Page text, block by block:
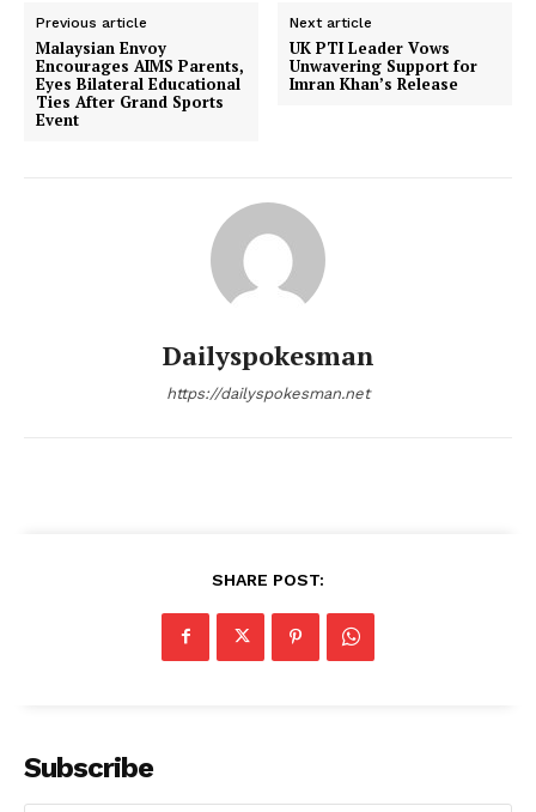
News Week
Magazine PRO
SUBSCRIBE NOW
Previous article
Malaysian Envoy
Encourages AIMS Parents,
Eyes Bilateral Educational
Ties After Grand Sports
Event
Next article
UK PTI Leader Vows
Unwavering Support for
Imran Khan’s Release
Dailyspokesman
https://dailyspokesman.net
SHARE POST:
Subscribe